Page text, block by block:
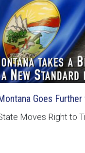
Goes
Moves Right to